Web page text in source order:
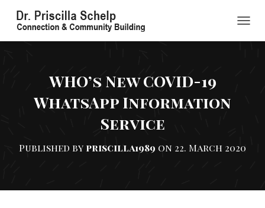
WHO’s New COVID-19
WhatsApp Information
Service
Published by priscilla1989 on 22. March 2020